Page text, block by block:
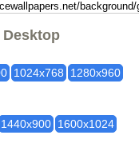
Desktop
1024x768
1280x960
1440x900 1600x1024